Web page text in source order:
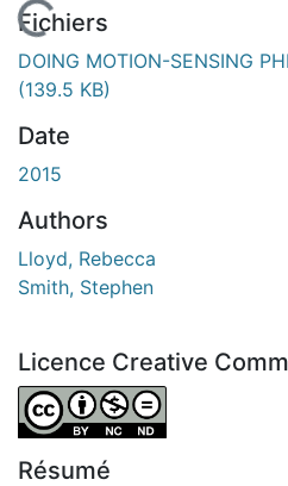
En cours de chargement...
Fichiers
DOING MOTION-SENSING
(139.5 KB)
Date
2015
Authors
Lloyd, Rebecca
Smith, Stephen
Licence Creative
Attribution-NonCommercial-
Résumé